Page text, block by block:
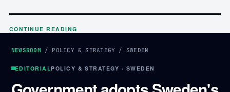
CONTINUE READING
NEWSROOM / POLICY & STRATEGY / SWEDEN
EDITORIALPOLICY & STRATEGY · SWEDEN